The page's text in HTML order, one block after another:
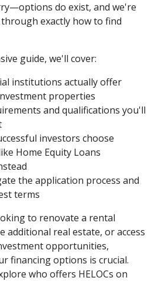
do exist, and we're
exactly how to find
guide, we'll cover:
institutions actually offer
properties
and qualifications you'll
investors choose
Home Equity Loans
the application process and
terms
to renovate a rental
additional real estate, or access
opportunities,
financing options is crucial.
who offers HELOCs on